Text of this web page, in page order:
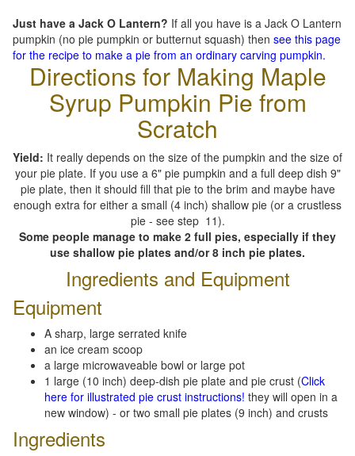
Just have a Jack O Lantern? If all you have is a Jack O Lantern
pumpkin (no pie pumpkin or butternut squash) then see this page
for the recipe to make a pie from an ordinary carving pumpkin.
Directions for Making Maple
Syrup Pumpkin Pie from
Scratch
Yield: It really depends on the size of the pumpkin and the size of
your pie plate. If you use a 6" pie pumpkin and a full deep dish 9"
pie plate, then it should fill that pie to the brim and maybe have
enough extra for either a small (4 inch) shallow pie (or a crustless
pie - see step 11).
Some people manage to make 2 full pies, especially if they
use shallow pie plates and/or 8 inch pie plates.
Ingredients and Equipment
Equipment
A sharp, large serrated knife
an ice cream scoop
a large microwaveable bowl or large pot
1 large (10 inch) deep-dish pie plate and pie crust (Click
here for illustrated pie crust instructions! they will open in a
new window) - or two small pie plates (9 inch) and crusts
Ingredients